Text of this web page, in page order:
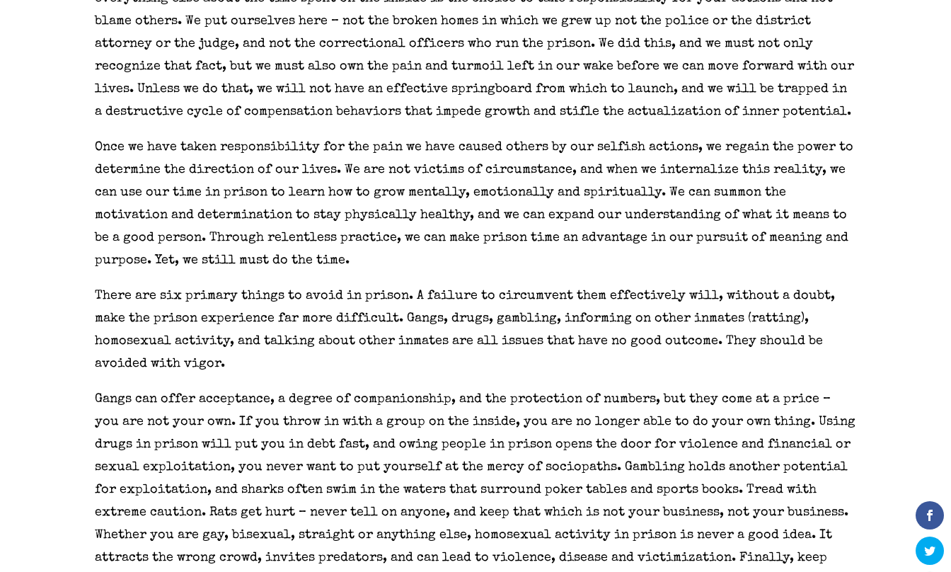
blame others. We put ourselves here – not the broken homes in which we grew up not the police or the district
attorney or the judge, and not the correctional officers who run the prison. We did this, and we must not only
recognize that fact, but we must also own the pain and turmoil left in our wake before we can move forward with our
lives. Unless we do that, we will not have an effective springboard from which to launch, and we will be trapped in
a destructive cycle of compensation behaviors that impede growth and stifle the actualization of inner potential.
Once we have taken responsibility for the pain we have caused others by our selfish actions, we regain the power to
determine the direction of our lives. We are not victims of circumstance, and when we internalize this reality, we
can use our time in prison to learn how to grow mentally, emotionally and spiritually. We can summon the
motivation and determination to stay physically healthy, and we can expand our understanding of what it means to
be a good person. Through relentless practice, we can make prison time an advantage in our pursuit of meaning and
purpose. Yet, we still must do the time.
There are six primary things to avoid in prison. A failure to circumvent them effectively will, without a doubt,
make the prison experience far more difficult. Gangs, drugs, gambling, informing on other inmates (ratting),
homosexual activity, and talking about other inmates are all issues that have no good outcome. They should be
avoided with vigor.
Gangs can offer acceptance, a degree of companionship, and the protection of numbers, but they come at a price –
you are not your own. If you throw in with a group on the inside, you are no longer able to do your own thing. Using
drugs in prison will put you in debt fast, and owing people in prison opens the door for violence and financial or
sexual exploitation, you never want to put yourself at the mercy of sociopaths. Gambling holds another potential
for exploitation, and sharks often swim in the waters that surround poker tables and sports books. Tread with
extreme caution. Rats get hurt – never tell on anyone, and keep that which is not your business, not your business.
Whether you are gay, bisexual, straight or anything else, homosexual activity in prison is never a good idea. It
attracts the wrong crowd, invites predators, and can lead to violence, disease and victimization. Finally, keep